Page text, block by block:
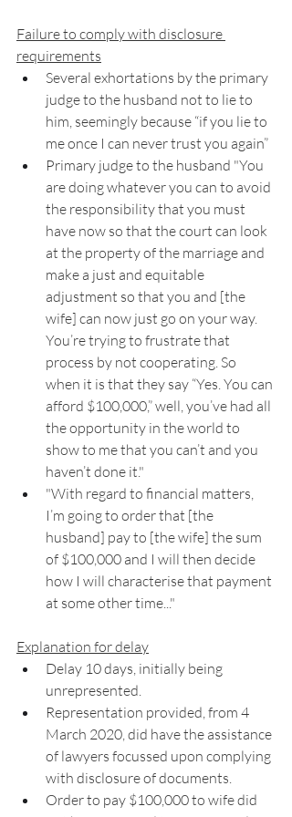
Failure to comply with disclosure
requirements
Several exhortations by the primary
judge to the husband not to lie to
him, seemingly because “if you lie to
me once I can never trust you again”
Primary judge to the husband "You
are doing whatever you can to avoid
the responsibility that you must
have now so that the court can look
at the property of the marriage and
make a just and equitable
adjustment so that you and [the
wife] can now just go on your way.
You’re trying to frustrate that
process by not cooperating. So
when it is that they say “Yes. You can
afford $100,000,” well, you’ve had all
the opportunity in the world to
show to me that you can’t and you
haven’t done it."
"With regard to financial matters,
I’m going to order that [the
husband] pay to [the wife] the sum
of $100,000 and I will then decide
how I will characterise that payment
at some other time..."
Explanation for delay
Delay 10 days, initially being
unrepresented.
Representation provided, from 4
March 2020, did have the assistance
of lawyers focussed upon complying
with disclosure of documents.
Order to pay $100,000 to wife did